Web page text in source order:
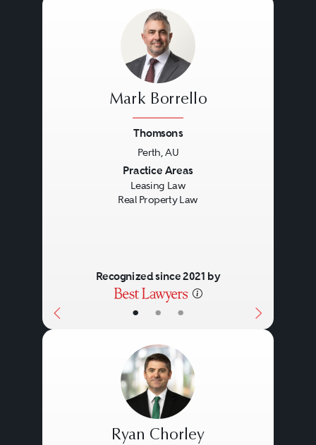
• • •
Mark Borrello
Thomsons
Perth, AU
Practice Areas
Leasing Law
Real Property Law
Recognized since 2021 by
Ryan Chorley